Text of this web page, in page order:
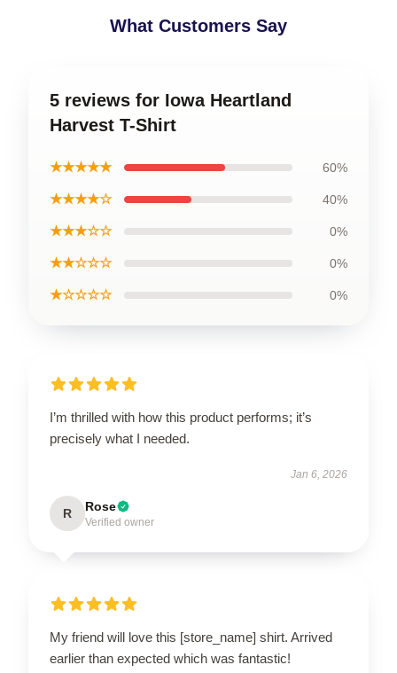
What Customers Say
5 reviews for Iowa Heartland
Harvest T-Shirt
★★★★★ 60%
★★★★☆ 40%
★★★☆☆ 0%
★★☆☆☆ 0%
★☆☆☆☆ 0%
I’m thrilled with how this product performs; it’s
precisely what I needed.
Jan 6, 2026
R Rose
Verified owner
My friend will love this [store_name] shirt. Arrived
earlier than expected which was fantastic!